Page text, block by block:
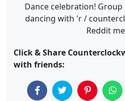
Dance celebration!
dancing with 'r /
Reddit
Click & Share
with friends: